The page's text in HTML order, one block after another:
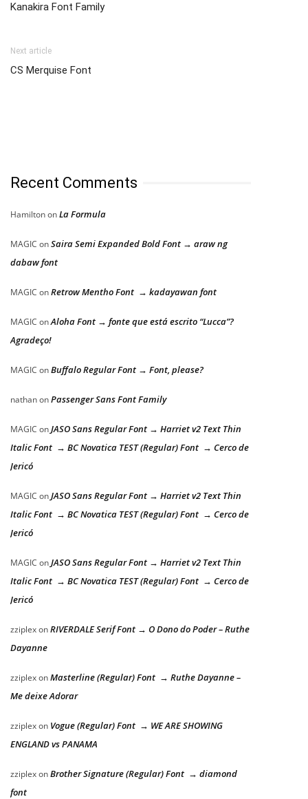
Kanakira Font Family
Next article
CS Merquise Font
Recent Comments
HamiltononLa Formula
MAGIC onSaira Semi Expanded Bold Font → araw ng
dabaw font
MAGIC onRetrow Mentho Font → kadayawan font
MAGIC onAloha Font → fonte que está escrito “Lucca”?
Agradeço!
MAGIC onBuffalo Regular Font → Font, please?
nathanonPassenger Sans Font Family
MAGIC onJASO Sans Regular Font → Harriet v2 Text Thin
Italic Font → BC Novatica TEST (Regular) Font → Cerco de
Jericó
MAGIC onJASO Sans Regular Font → Harriet v2 Text Thin
Italic Font → BC Novatica TEST (Regular) Font → Cerco de
Jericó
MAGIC onJASO Sans Regular Font → Harriet v2 Text Thin
Italic Font → BC Novatica TEST (Regular) Font → Cerco de
Jericó
zziplexonRIVERDALE Serif Font → O Dono do Poder – Ruthe
Dayanne
zziplexonMasterline (Regular) Font → Ruthe Dayanne –
Me deixe Adorar
zziplexon Vogue (Regular) Font → WE ARE SHOWING
ENGLAND vs PANAMA
zziplexonBrother Signature (Regular) Font → diamond
font